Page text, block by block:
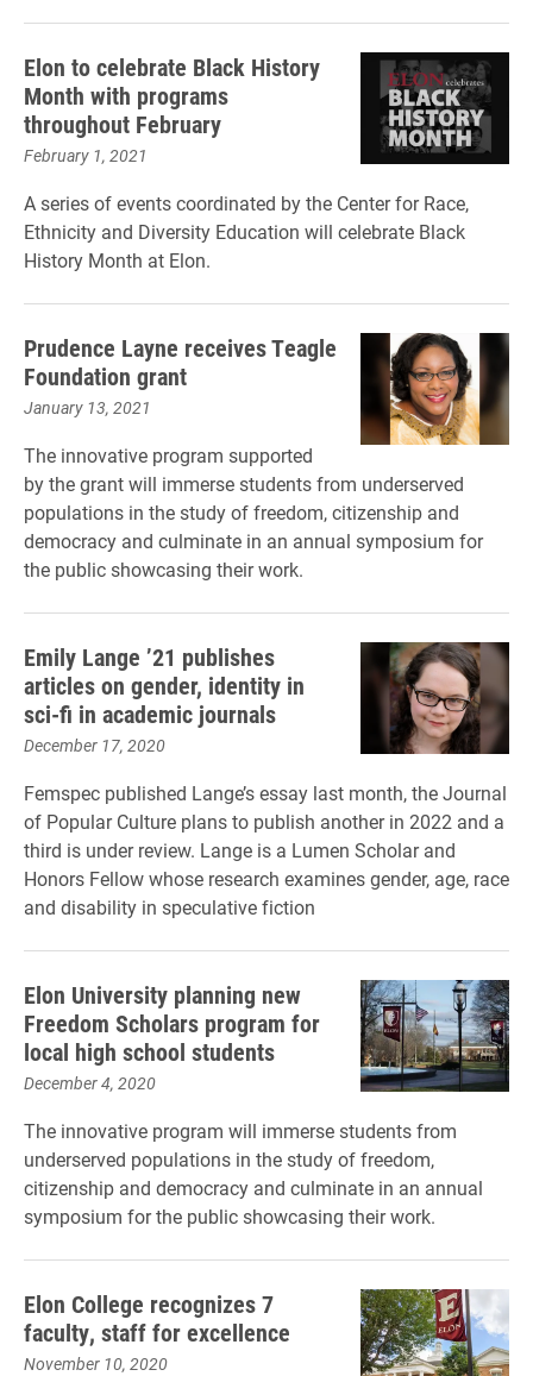
Elon to celebrate Black History
Month with programs
throughout February
February 1, 2021
A series of events coordinated by the Center for Race,
Ethnicity and Diversity Education will celebrate Black
History Month at Elon.
Prudence Layne receives Teagle
Foundation grant
January 13, 2021
The innovative program supported
by the grant will immerse students from underserved
populations in the study of freedom, citizenship and
democracy and culminate in an annual symposium for
the public showcasing their work.
Emily Lange ’21 publishes
articles on gender, identity in
sci-fi in academic journals
December 17, 2020
Femspec published Lange’s essay last month, the Journal
of Popular Culture plans to publish another in 2022 and a
third is under review. Lange is a Lumen Scholar and
Honors Fellow whose research examines gender, age, race
and disability in speculative fiction
Elon University planning new
Freedom Scholars program for
local high school students
December 4, 2020
The innovative program will immerse students from
underserved populations in the study of freedom,
citizenship and democracy and culminate in an annual
symposium for the public showcasing their work.
Elon College recognizes 7
faculty, staff for excellence
November 10, 2020